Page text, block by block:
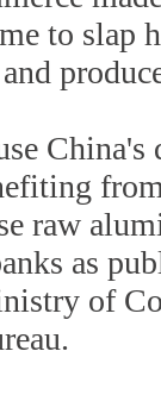
to slap
China's
raw
as
of